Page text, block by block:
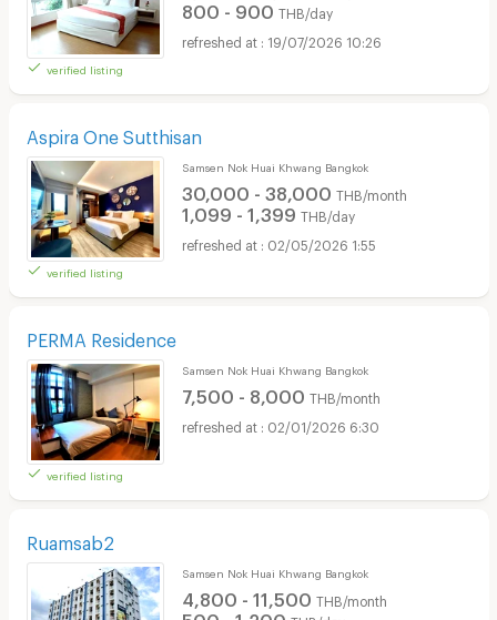
verified listing
800 - 900 THB/day
19/07/2026 10:26
Aspira One Sutthisan
verified listing
Samsen Nok Huai Khwang Bangkok
30,000 - 38,000 THB/month
1,099 - 1,399 THB/day
02/05/2026 1:55
PERMA Residence
verified listing
Samsen Nok Huai Khwang Bangkok
7,500 - 8,000 THB/month
02/01/2026 6:30
Ruamsab2
Samsen Nok Huai Khwang Bangkok
4,800 - 11,500 THB/month